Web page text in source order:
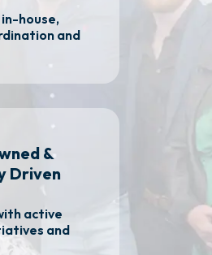
house,
and
&
Driven
active
and